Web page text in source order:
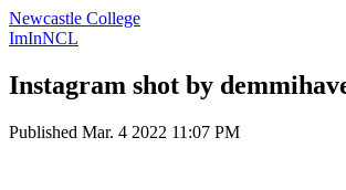
Newcastle College
ImInNCL
Instagram shot by
Published Mar. 4 2022 11:07 PM